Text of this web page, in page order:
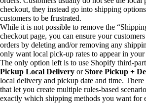
checkout, they instead go into shipping
customers to be frustrated.
While it is not possible to remove the
checkout page, you can ensure your
orders by deleting and/or removing any
only want local pick-up rates to appear in your
The only option left is to use Shopify third-
Pickup Local Delivery orStore Pickup +
local delivery and pickup date and time.
that let you create multiple rules-based
exactly which shipping methods you want for